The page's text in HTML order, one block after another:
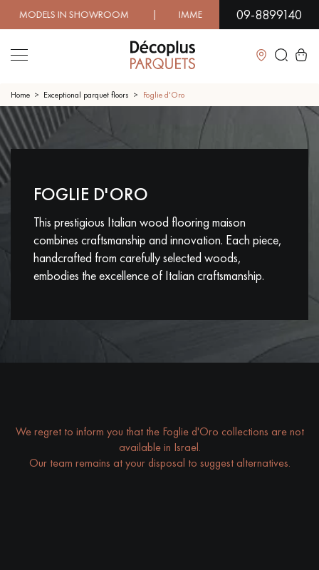
| IMMEDIATE AVAILABILITY | EXPRESS
09-8899140
Close
LES RECHERCHES LES PLUS COURANTES
CONTACT US ABOUT YOUR PROJECT
SOLID WOOD FLOORING
WOOD VENEER FLOORING PATTERNS
EXOTIC WOOD FLOORING VARNISHED WOOD FLOORING
Our advisors are available at
Home Exceptional parquet floors Foglie d'Oro
FOGLIE D'ORO
This prestigious Italian wood flooring maison
combines craftsmanship and innovation. Each piece,
handcrafted from carefully selected woods,
embodies the excellence of Italian craftsmanship.
We regret to inform you that the Foglie d'Oro collections are not
available in Israel.
Our team remains at your disposal to suggest alternatives.